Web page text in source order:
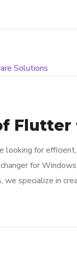
looking for
for
we specialize in